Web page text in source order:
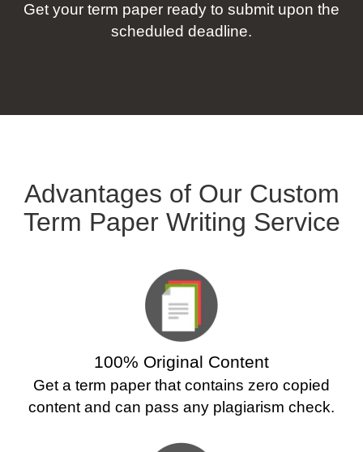
Get your term paper ready to submit upon the
scheduled deadline.
Advantages of Our Custom
Term Paper Writing Service
100% Original Content
Get a term paper that contains zero copied
content and can pass any plagiarism check.